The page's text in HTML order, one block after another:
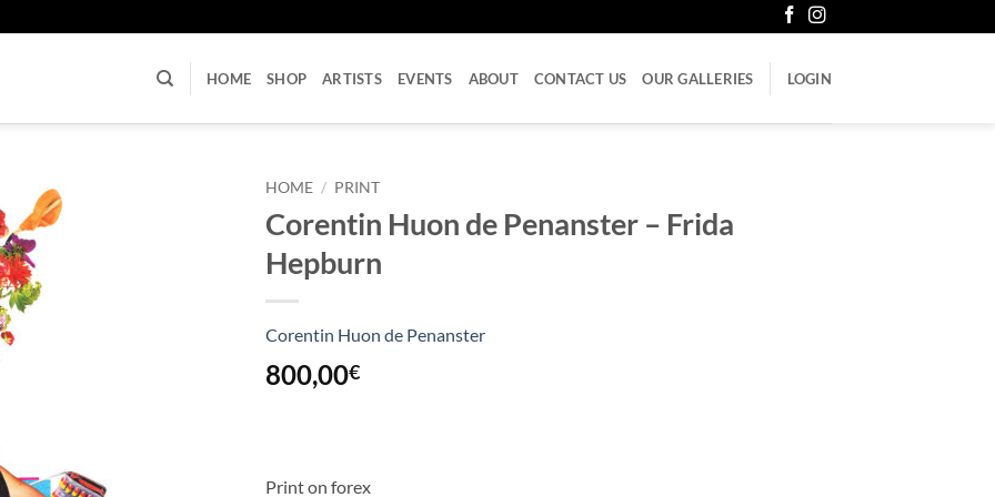
HOME SHOP ARTISTS EVENTS ABOUT CONTACT US OUR GALLERIES LOGIN
HOME / PRINT
Corentin Huon de Penanster – Frida
Hepburn
Corentin Huon de Penanster
800,00€
Print on forex